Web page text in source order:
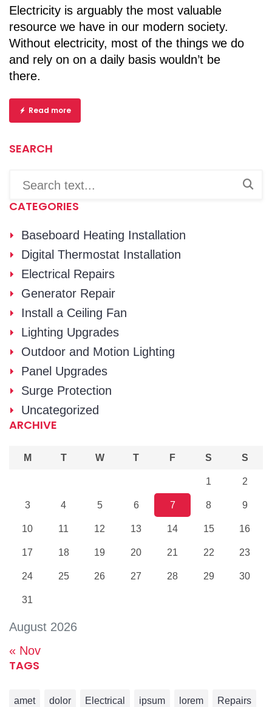
Electricity is arguably the most valuable
resource we have in our modern society.
Without electricity, most of the things we do
and rely on on a daily basis wouldn’t be
there.
Read more
SEARCH
CATEGORIES
Baseboard Heating Installation
Digital Thermostat Installation
Electrical Repairs
Generator Repair
Install a Ceiling Fan
Lighting Upgrades
Outdoor and Motion Lighting
Panel Upgrades
Surge Protection
Uncategorized
ARCHIVE
August 2026
M T W T F S S
1 2
3 4 5 6 7 8 9
10 11 12 13 14 15 16
17 18 19 20 21 22 23
24 25 26 27 28 29 30
31
« Nov
TAGS
amet dolor Electrical ipsum lorem Repairs